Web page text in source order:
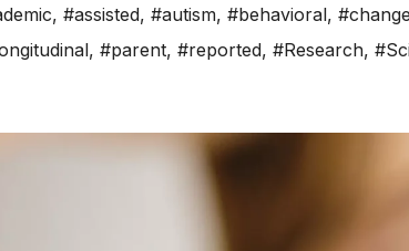
, #assisted, #autism, #behavioral,
, #parent, #reported, #Research,